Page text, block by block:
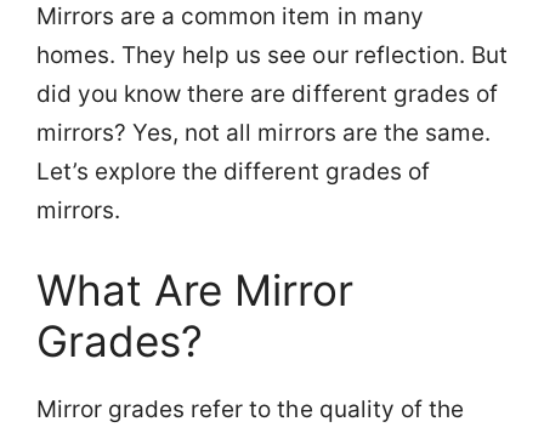
Mirrors are a common item in many
homes. They help us see our reflection. But
did you know there are different grades of
mirrors? Yes, not all mirrors are the same.
Let’s explore the different grades of
mirrors.
What Are Mirror
Grades?
Mirror grades refer to the quality of the